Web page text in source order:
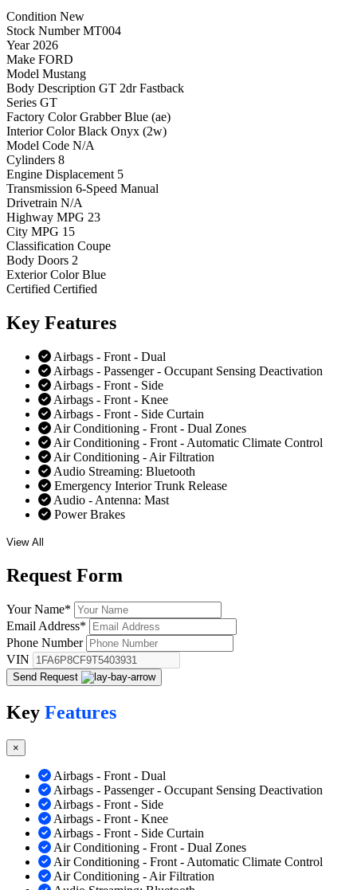
Condition New
Stock Number MT004
Year 2026
Make FORD
Model Mustang
Body Description GT 2dr Fastback
Series GT
Factory Color Grabber Blue (ae)
Interior Color Black Onyx (2w)
Model Code N/A
Cylinders 8
Engine Displacement 5
Transmission 6-Speed Manual
Drivetrain N/A
Highway MPG 23
City MPG 15
Classification Coupe
Body Doors 2
Exterior Color Blue
Certified Certified
Key Features
Airbags - Front - Dual
Airbags - Passenger - Occupant Sensing Deactivation
Airbags - Front - Side
Airbags - Front - Knee
Airbags - Front - Side Curtain
Air Conditioning - Front - Dual Zones
Air Conditioning - Front - Automatic Climate Control
Air Conditioning - Air Filtration
Audio Streaming: Bluetooth
Emergency Interior Trunk Release
Audio - Antenna: Mast
Power Brakes
View All
Request Form
Your Name*
Email Address*
Phone Number
VIN
Send Request
Key Features
×
Airbags - Front - Dual
Airbags - Passenger - Occupant Sensing Deactivation
Airbags - Front - Side
Airbags - Front - Knee
Airbags - Front - Side Curtain
Air Conditioning - Front - Dual Zones
Air Conditioning - Front - Automatic Climate Control
Air Conditioning - Air Filtration